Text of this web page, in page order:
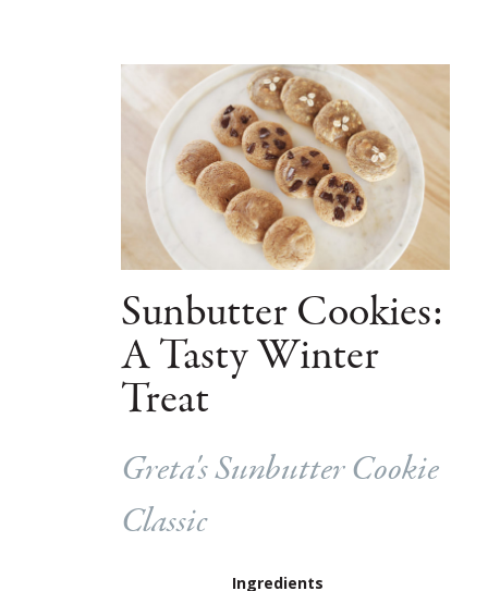
Sunbutter Cookies:
A Tasty Winter
Treat
Greta's Sunbutter Cookie
Classic
Ingredients